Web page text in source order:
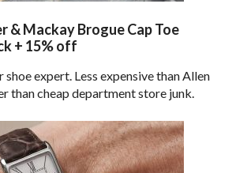
& Mackay Brogue Cap Toe
+ 15% off
expert. Less expensive than Allen
than cheap department store junk.